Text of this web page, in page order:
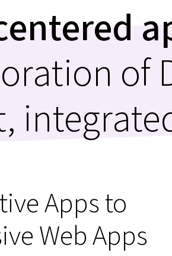
of
Apps to
Web Apps